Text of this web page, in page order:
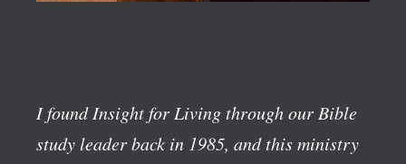
I found Insight for Living through our Bible
study leader back in 1985, and this ministry